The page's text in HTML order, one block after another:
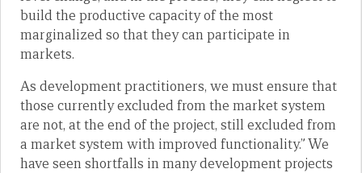
build the productive capacity of the most
marginalized so that they can participate in
markets.
As development practitioners, we must ensure that
those currently excluded from the market system
are not, at the end of the project, still excluded from
a market system with improved functionality.” We
have seen shortfalls in many development projects